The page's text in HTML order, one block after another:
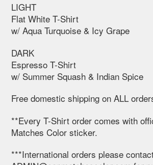
LIGHT
Flat White T-Shirt
w/ Aqua Turquoise & Icy Grape
DARK
Espresso T-Shirt
w/ Summer Squash & Indian Spice
Free domestic shipping on ALL
**Every T-Shirt order comes with
Matches Color sticker.
***International orders please